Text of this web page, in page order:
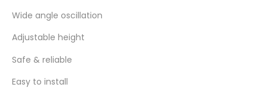
Wide angle oscillation
Adjustable height
Safe & reliable
Easy to install